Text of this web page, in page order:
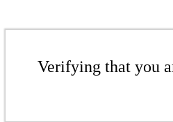
Verifying that you